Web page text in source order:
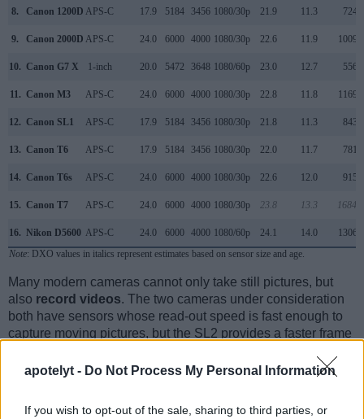
apotelyt - Do Not Process My Personal Information
If you wish to opt-out of the sale, sharing to third parties, or
8. Canon 1200D APS-C 17.9 5184 3456 1080/30p 21.9 11.3 724
9. Canon 2000D APS-C 24.0 6000 4000 1080/30p 22.6 11.9 1009
10. Canon G7 X 1-inch 20.0 5472 3648 1080/60p 23.0 12.7 556
11. Canon M3 APS-C 24.0 6000 4000 1080/30p 22.8 11.8 1169
12. Canon SL1 APS-C 17.9 5184 3456 1080/30p 21.8 11.3 843
13. Canon T6 APS-C 17.9 5184 3456 1080/30p 22.0 11.7 781
14. Canon T6s APS-C 24.0 6000 4000 1080/30p 22.6 12.0 915
15. Canon T7 APS-C 24.0 6000 4000 1080/30p 23.8 13.3 1684
16. Nikon D5600 APS-C 24.0 6000 4000 1080/60p 24.1 14.0
1306
Note: DXO values in italics represent estimates based on sensor size and age.
Many modern cameras cannot only take still pictures, but
also record videos. The two cameras under consideration
both have sensors whose read-out speed is fast enough to
capture moving pictures, but the SL2 provides a faster frame
while the 750D is limited to 1080/30p.